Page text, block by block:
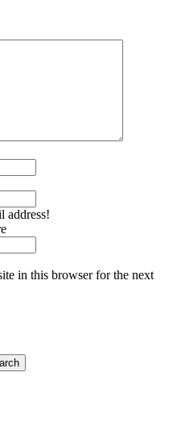
address!
in this browser for the next